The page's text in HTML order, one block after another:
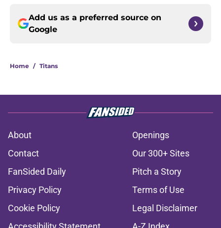
Add us as a preferred source on
Google
Home / Titans
About
Openings
Contact
Our 300+ Sites
FanSided Daily
Pitch a Story
Privacy Policy
Terms of Use
Cookie Policy
Legal Disclaimer